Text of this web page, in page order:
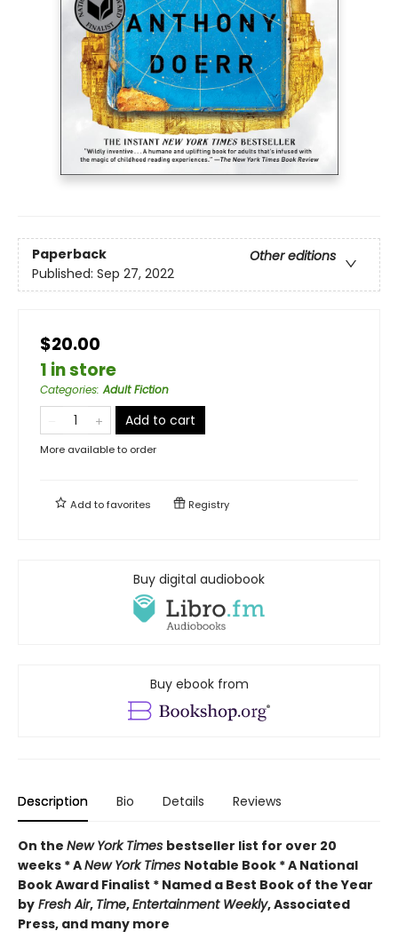
Paperback
Other editions
Published: Sep 27, 2022
$20.00
1 in store
Categories:Adult Fiction
Add to cart
More available to order
Add tofavorites Registry
Buy digital audiobook
Buy ebook from
Description Bio Details Reviews
On the New York Times bestseller list for over 20
weeks * ANew York Times Notable Book * A National
Book Award Finalist * Named a Best Book of the Year
by Fresh Air, Time,Entertainment Weekly, Associated
Press, and many more